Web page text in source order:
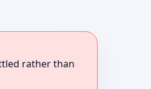
rather than